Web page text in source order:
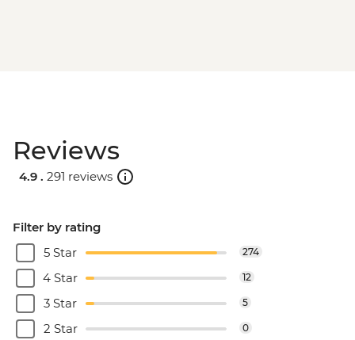
Reviews
4.9 . 291 reviews
Filter by rating
5 Star
274
4 Star 12
3 Star 5
2 Star 0